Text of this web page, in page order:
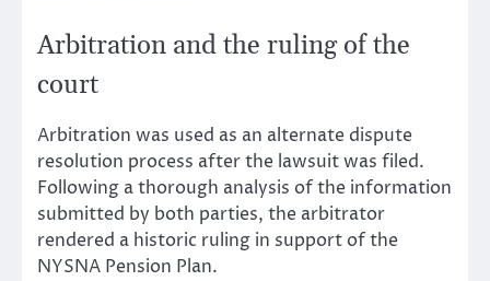
Arbitration and the ruling of the
court
Arbitration was used as an alternate dispute
resolution process after the lawsuit was filed.
Following a thorough analysis of the information
submitted by both parties, the arbitrator
rendered a historic ruling in support of the
NYSNA Pension Plan.